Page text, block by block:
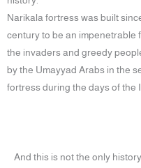
Narikala fortress was built
century to be an impenetrable
the invaders and greedy
by the Umayyad Arabs in the
fortress during the days of the
And this is not the only